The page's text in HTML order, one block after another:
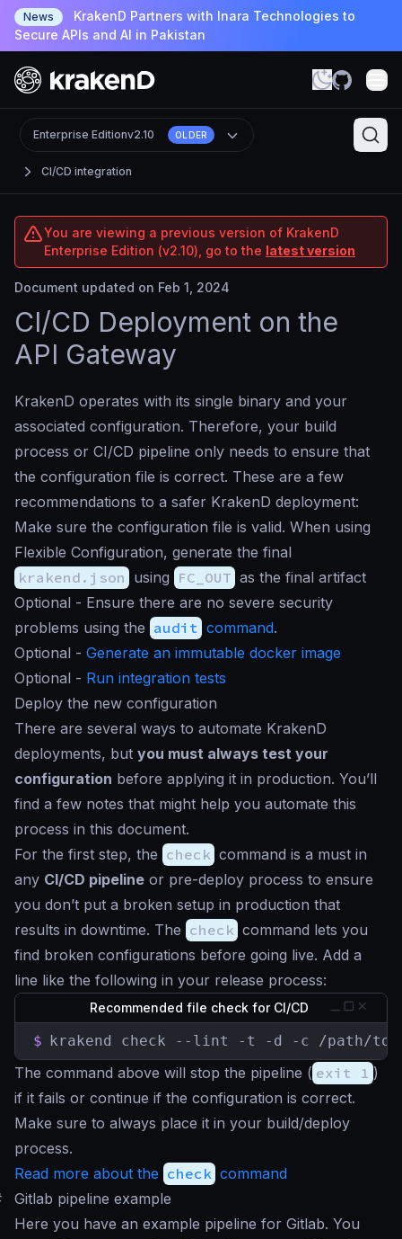
News
KrakenD Partners with Inara Technologies to
Secure APIs and AI in Pakistan
CI/CD integration
Enterprise Editionv2.10 OLDER
You are viewing a previous version of KrakenD
Enterprise Edition (v2.10), go to the latest version
Document updated on Feb 1, 2024
CI/CD Deployment on the
API Gateway
KrakenD operates with its single binary and your
associated configuration. Therefore, your build
process or CI/CD pipeline only needs to ensure that
the configuration file is correct. These are a few
recommendations to a safer KrakenD deployment:
Make sure the configuration file is valid. When using
Flexible Configuration, generate the final
krakend.json using FC_OUT as the final artifact
Optional - Ensure there are no severe security
problems using the audit command.
Optional - Generate an immutable docker image
Optional - Run integration tests
Deploy the new configuration
There are several ways to automate KrakenD
deployments, but you must always test your
configuration before applying it in production. You’ll
find a few notes that might help you automate this
process in this document.
For the first step, the check command is a must in
any CI/CD pipeline or pre-deploy process to ensure
you don’t put a broken setup in production that
results in downtime. The check command lets you
find broken configurations before going live. Add a
line like the following in your release process:
Recommended file check for CI/CD
$ krakend check --lint -t -d -c /path/to/
The command above will stop the pipeline ( exit 1 )
if it fails or continue if the configuration is correct.
Make sure to always place it in your build/deploy
process.
Read more about the check command
Gitlab pipeline example
Here you have an example pipeline for Gitlab. You